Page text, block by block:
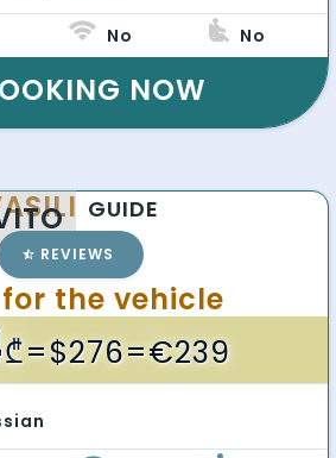
No No
NOW
GUIDE
REVIEWS
the vehicle
₾=$276=€239